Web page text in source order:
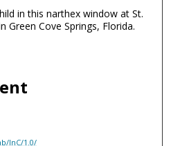
in this narthex window at St.
Green Cove Springs, Florida.
InC/1.0/